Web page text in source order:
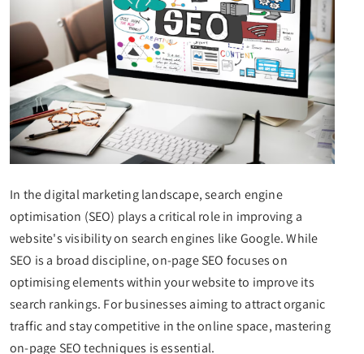
In the digital marketing landscape, search engine
optimisation (SEO) plays a critical role in improving a
website's visibility on search engines like Google. While
SEO is a broad discipline, on-page SEO focuses on
optimising elements within your website to improve its
search rankings. For businesses aiming to attract organic
traffic and stay competitive in the online space, mastering
on-page SEO techniques is essential.